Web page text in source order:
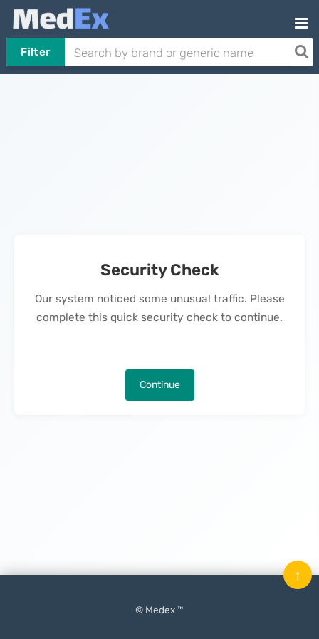
Filter
Security Check
Our system noticed some unusual traffic. Please
complete this quick security check to continue.
Continue
© Medex ™
↑